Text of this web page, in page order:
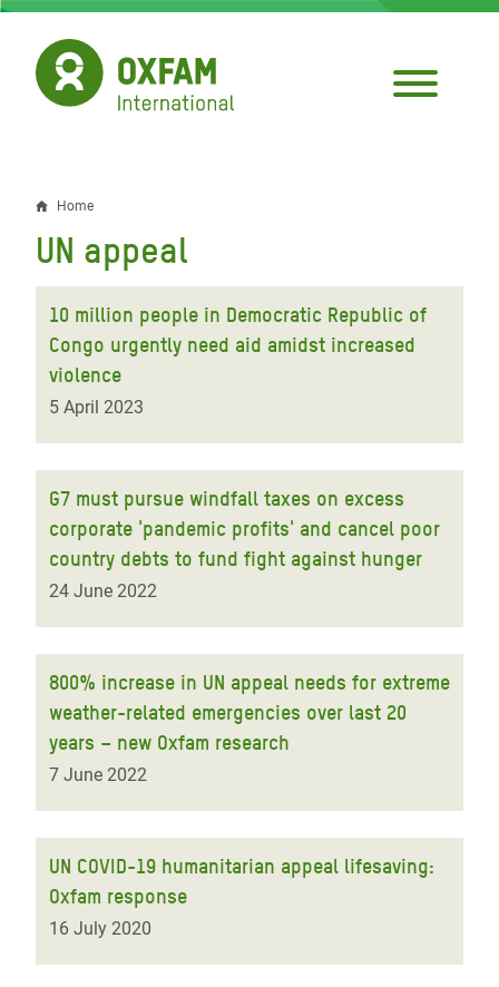
Skip
main
content
Breadcrumb
Home
UN appeal
10 million people in Democratic Republic of
Congo urgently need aid amidst increased
violence
5 April 2023
G7 must pursue windfall taxes on excess
corporate 'pandemic profits' and cancel poor
country debts to fund fight against hunger
24 June 2022
800% increase in UN appeal needs for extreme
weather-related emergencies over last 20
years – new Oxfam research
7 June 2022
UN COVID-19 humanitarian appeal lifesaving:
Oxfam response
16 July 2020